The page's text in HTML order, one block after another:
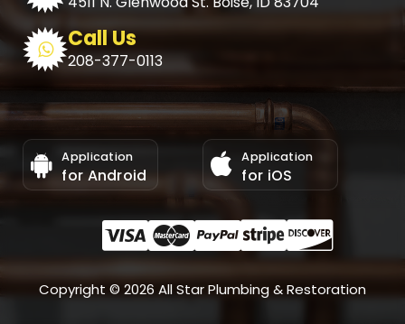
Call Us
208-377-0113
Application
for Android
Application
for iOS
Copyright © 2026 All Star Plumbing & Restoration